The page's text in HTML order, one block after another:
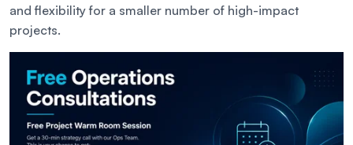
and flexibility for a smaller number of high-impact
projects.